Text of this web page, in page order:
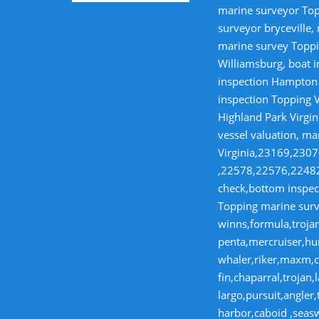
marine surveyor
surveyor bryceville,
marine survey
Williamsburg, boat
inspection
inspection Topping
Highland Park
vessel valuation,
check,bottom
Topping marine
harbor,caboid